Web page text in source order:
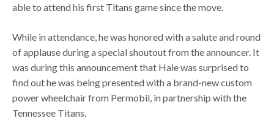
able to attend his first Titans game since the move.
While in attendance, he was honored with a salute and round
of applause during a special shoutout from the announcer. It
was during this announcement that Hale was surprised to
find out he was being presented with a brand-new custom
power wheelchair from Permobil, in partnership with the
Tennessee Titans.